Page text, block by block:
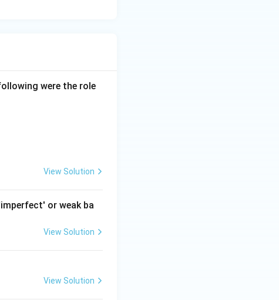
were the role
View Solution
or weak ba
View Solution
View Solution